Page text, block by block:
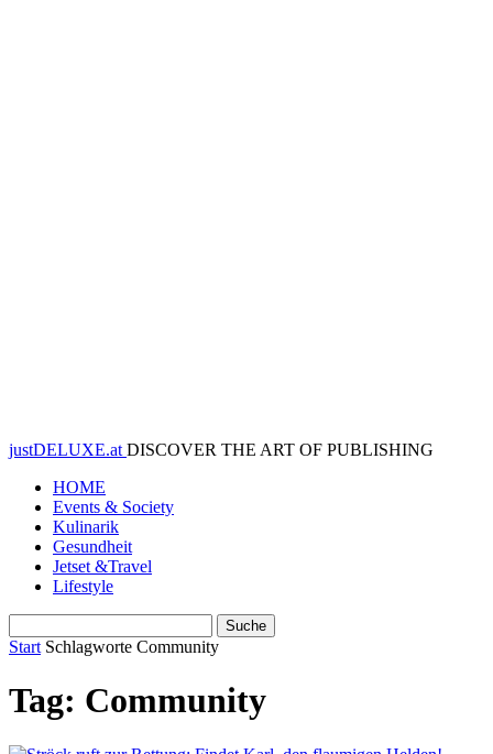
justDELUXE.at DISCOVER THE ART OF PUBLISHING
HOME
Events & Society
Kulinarik
Gesundheit
Jetset &Travel
Lifestyle
Start Schlagworte Community
Tag: Community